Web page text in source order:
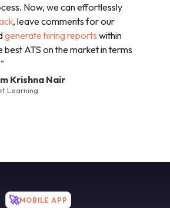
Now, we can effortlessly
, leave comments for our
generate hiring reports within
best ATS on the market in terms
Krishna Nair
Learning
🚀MOBILE APP